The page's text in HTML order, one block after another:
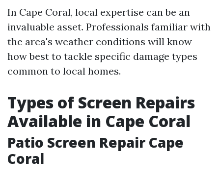
In Cape Coral, local expertise can be an
invaluable asset. Professionals familiar with
the area's weather conditions will know
how best to tackle specific damage types
common to local homes.
Types of Screen Repairs
Available in Cape Coral
Patio Screen Repair Cape
Coral